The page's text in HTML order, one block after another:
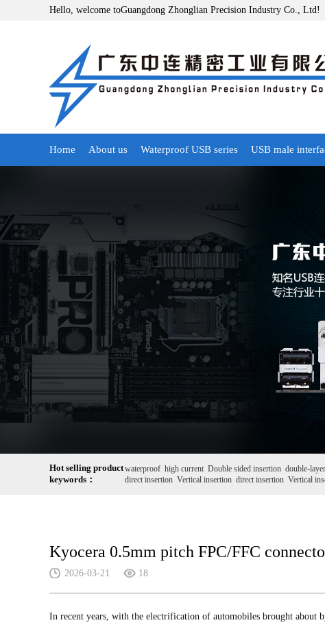
Hello, welcome toGuangdong Zhonglian Precision Industry Co., Ltd!
Home About us Waterproof USB series USB male
Hot selling product
keywords：
waterproof high current Double sided insertion double-layer
direct insertion Vertical insertion direct insertion Vertical
Kyocera 0.5mm pitch FPC/FFC
2026-03-21 18
In recent years, with the electrification of automobiles brought about